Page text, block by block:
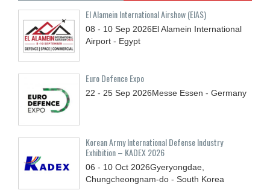
El Alamein International Airshow (EIAS)
08 - 10 Sep 2026El Alamein International
Airport - Egypt
Euro Defence Expo
22 - 25 Sep 2026Messe Essen - Germany
Korean Army International Defense Industry
Exhibition – KADEX 2026
06 - 10 Oct 2026Gyeryongdae,
Chungcheongnam-do - South Korea